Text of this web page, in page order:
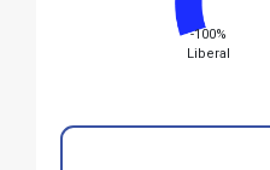
-100%
Liberal